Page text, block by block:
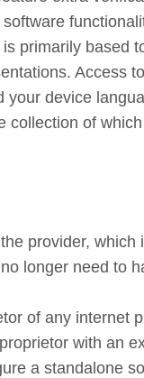
primarily based
Access
your device
collection of
provider,
longer need to
of any internet
with an
a standalone